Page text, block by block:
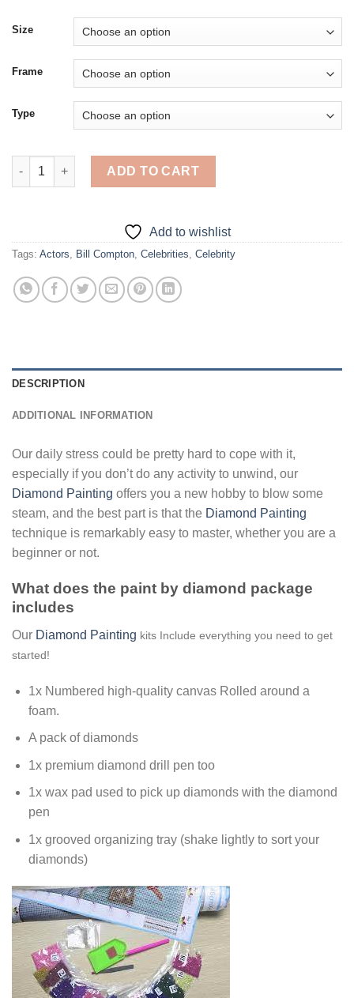
Size
Frame
Type
Bill Compton Character - 5D Diamond Paintings quantity
ADD TO CART
Add to wishlist
Tags: Actors, Bill Compton, Celebrities, Celebrity
DESCRIPTION
ADDITIONAL INFORMATION
Our daily stress could be pretty hard to cope with it,
especially if you don’t do any activity to unwind, our
Diamond Painting offers you a new hobby to blow some
steam, and the best part is that the Diamond Painting
technique is remarkably easy to master, whether you are a
beginner or not.
What does the paint by diamond package
includes
Our Diamond Painting kits Include everything you need to get
started!
1x Numbered high-quality canvas Rolled around a
foam.
A pack of diamonds
1x premium diamond drill pen too
1x wax pad used to pick up diamonds with the diamond
pen
1x grooved organizing tray (shake lightly to sort your
diamonds)